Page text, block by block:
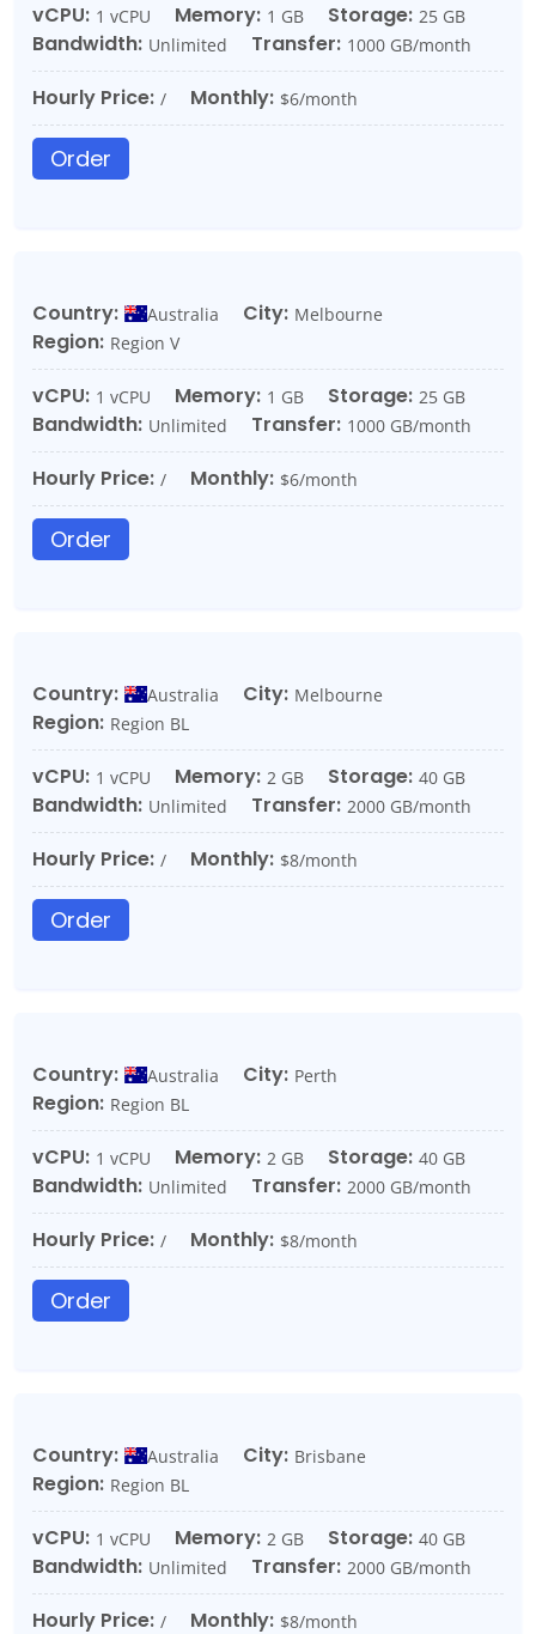
vCPU: 1 vCPU Memory: 1 GB Storage: 25 GB
Bandwidth: Unlimited Transfer: 1000 GB/month
Hourly Price: / Monthly: $6/month
Order
Country: Australia City: Melbourne
Region: Region V
vCPU: 1 vCPU Memory: 1 GB Storage: 25 GB
Bandwidth: Unlimited Transfer: 1000 GB/month
Hourly Price: / Monthly: $6/month
Order
Country: Australia City: Melbourne
Region: Region BL
vCPU: 1 vCPU Memory: 2 GB Storage: 40 GB
Bandwidth: Unlimited Transfer: 2000 GB/month
Hourly Price: / Monthly: $8/month
Order
Country: Australia City: Perth
Region: Region BL
vCPU: 1 vCPU Memory: 2 GB Storage: 40 GB
Bandwidth: Unlimited Transfer: 2000 GB/month
Hourly Price: / Monthly: $8/month
Order
Country: Australia City: Brisbane
Region: Region BL
vCPU: 1 vCPU Memory: 2 GB Storage: 40 GB
Bandwidth: Unlimited Transfer: 2000 GB/month
Hourly Price: / Monthly: $8/month